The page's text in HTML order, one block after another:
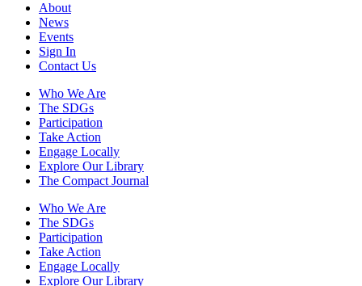
About
News
Events
Sign In
Contact Us
Who We Are
The SDGs
Participation
Take Action
Engage Locally
Explore Our Library
The Compact Journal
Who We Are
The SDGs
Participation
Take Action
Engage Locally
Explore Our Library